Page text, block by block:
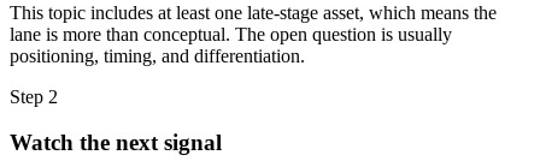
This topic includes at least one late-stage asset, which means the
lane is more than conceptual. The open question is usually
positioning, timing, and differentiation.
Step 2
Watch the next signal